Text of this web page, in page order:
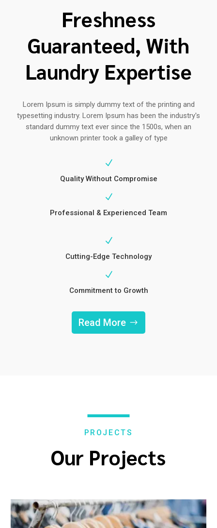
Freshness
Guaranteed, With
Laundry Expertise
Lorem Ipsum is simply dummy text of the printing and
typesetting industry. Lorem Ipsum has been the industry's
standard dummy text ever since the 1500s, when an
unknown printer took a galley of type
N
Quality Without Compromise
N
Professional & Experienced Team
N
Cutting-Edge Technology
N
Commitment to Growth
Read More
PROJECTS
Our Projects